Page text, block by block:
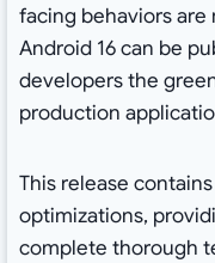
facing behaviors are
Android 16 can be
developers the
production
This release
optimizations,
complete thorough